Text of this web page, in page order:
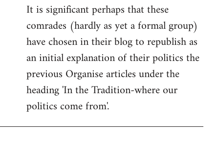
to
Welcome
libcom.org
It is significant perhaps that these
comrades (hardly as yet a formal group)
have chosen in their blog to republish as
an initial explanation of their politics the
previous Organise articles under the
heading 'In the Tradition-where our
politics come from'.